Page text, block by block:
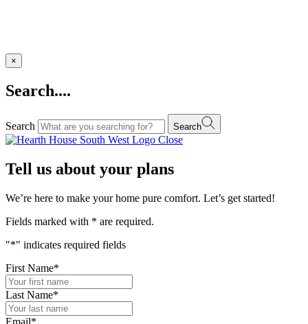
×
Search....
Search Search
Close
Tell us about your plans
We’re here to make your home pure comfort. Let’s get started!
Fields marked with * are required.
"*" indicates required fields
First Name*
Last Name*
Email*